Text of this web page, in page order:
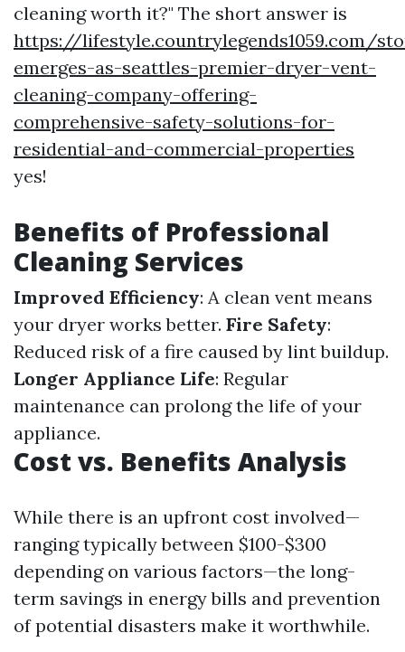
cleaning worth it?" The short answer is
https://lifestyle.countrylegends1059.com/
emerges-as-seattles-premier-dryer-vent-
cleaning-company-offering-
comprehensive-safety-solutions-for-
residential-and-commercial-properties
yes!
Benefits of Professional
Cleaning Services
Improved Efficiency: A clean vent means
your dryer works better. Fire Safety:
Reduced risk of a fire caused by lint buildup.
Longer Appliance Life: Regular
maintenance can prolong the life of your
appliance.
Cost vs. Benefits Analysis
While there is an upfront cost involved—
ranging typically between $100-$300
depending on various factors—the long-
term savings in energy bills and prevention
of potential disasters make it worthwhile.